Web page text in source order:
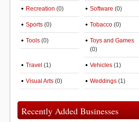
Recreation (0) Software (0)
Sports (0) Tobacco (0)
Tools (0)
Toys and Games
(0)
Travel (1) Vehicles (1)
Visual Arts (0) Weddings (1)
Recently Added Businesses